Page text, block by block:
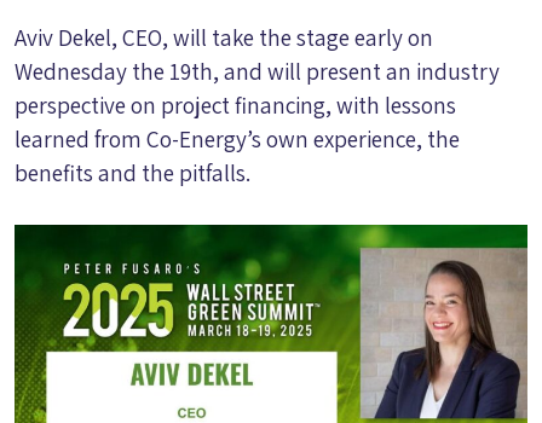
Aviv Dekel, CEO, will take the stage early on
Wednesday the 19th, and will present an industry
perspective on project financing, with lessons
learned from Co-Energy’s own experience, the
benefits and the pitfalls.